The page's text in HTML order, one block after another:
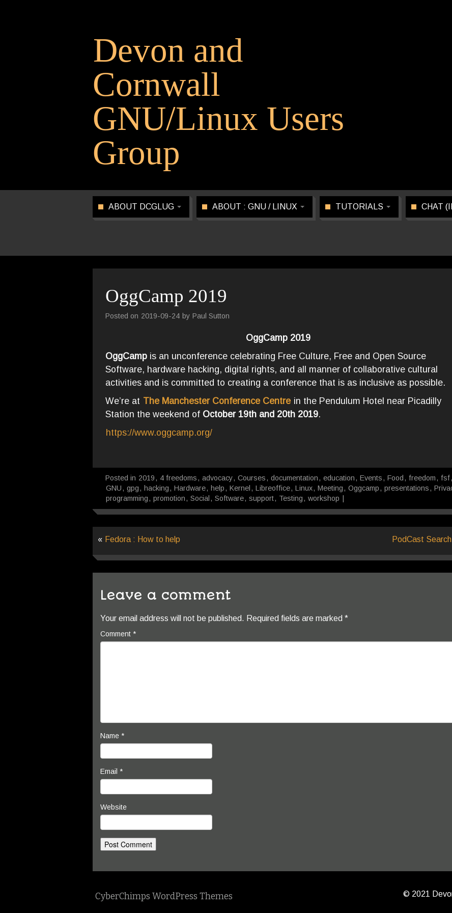
Devon and
Cornwall
GNU/Linux Users
Group
ABOUT DCGLUG ABOUT : GNU / LINUX TUTORIALS CHAT
OggCamp 2019
Posted on 2019-09-24 by Paul Sutton
OggCamp 2019
OggCamp is an unconference celebrating Free Culture, Free and Open Source
Software, hardware hacking, digital rights, and all manner of collaborative cultural
activities and is committed to creating a conference that is as inclusive as possible.
We’re at The Manchester Conference Centre in the Pendulum Hotel near Picadilly
Station the weekend of October 19th and 20th 2019.
https://www.oggcamp.org/
Posted in 2019, 4 freedoms, advocacy, Courses, documentation, education, Events, Food , freedom, fsf,
GNU, gpg, hacking, Hardware, help, Kernel , Libreoffice, Linux, Meeting, Oggcamp, presentations,
programming, promotion, Social , Software, support, Testing, workshop
« Fedora : How to help PodCast Search
Leave a comment
Your email address will not be published. Required fields are marked *
Comment *
Name *
Email *
Website
CyberChimps WordPress Themes © 2021